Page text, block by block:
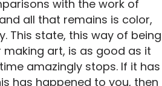
with the work of
all that remains is color,
This state, this way of being
making art, is as good as it
amazingly stops. If it has
has happened to you, then